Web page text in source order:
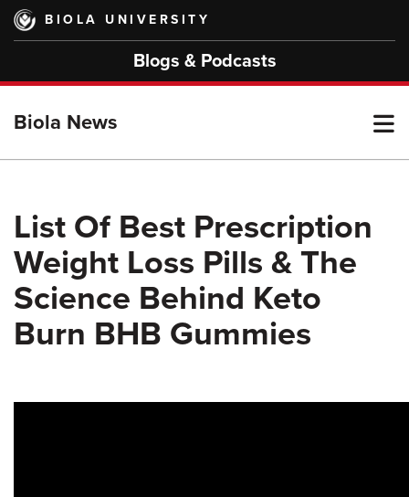
Skip
main
BIOLA UNIVERSITY
Blogs & Podcasts
Biola News
List Of Best Prescription
Weight Loss Pills & The
Science Behind Keto
Burn BHB Gummies